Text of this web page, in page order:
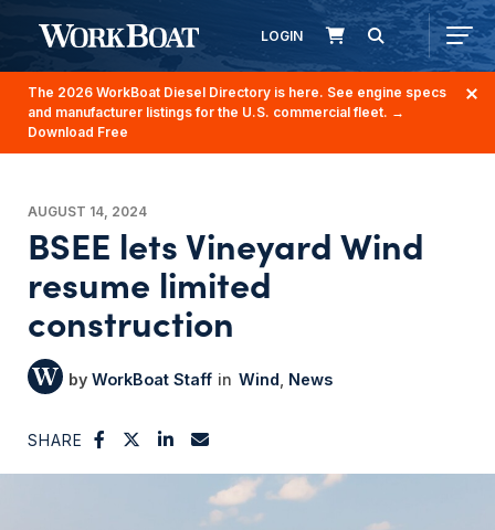
LOGIN
The 2026 WorkBoat Diesel Directory is here. See engine specs
and manufacturer listings for the U.S. commercial fleet. →
Download Free
AUGUST 14, 2024
BSEE lets Vineyard Wind
resume limited
construction
WorkBoat Staff Wind News
SHARE